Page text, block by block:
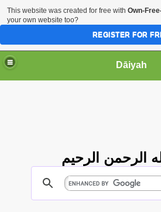
Dāiyah
الرحمن الرحيم
This website was created for free with Own-
your own website too?
REGISTER FOR